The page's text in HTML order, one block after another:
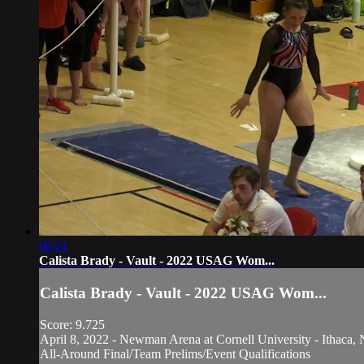
00:21
Calista Brady - Vault - 2022 USAG Wom...
Calista Brady - Vault - 2022 USAG Wom...
Score: 9.725
April 8, 2022 - Newman Arena at Cornell University - Ithaca,
All-Around Final/Team Prelims/Event Qualifications